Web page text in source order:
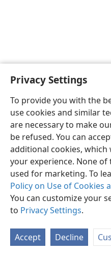
Privacy Settings
To provide you with the
use cookies and similar
are necessary to make
be refused. You can
additional cookies,
your experience. None
used for marketing. To
Policy on Use of Cookies
You can customize your
to Privacy Settings.
Accept Decline
English
Copyright© 2026 Watch Tower